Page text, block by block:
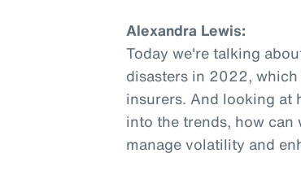
Alexandra Lewis:
Today we're talking
disasters in 2022,
insurers. And looking at
into the trends, how can
manage volatility and